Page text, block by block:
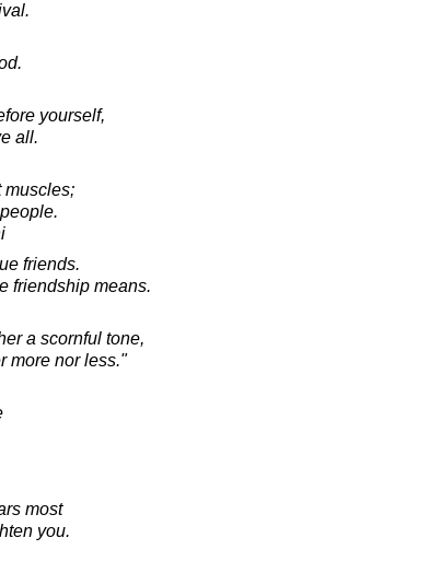
yourself,
all.
muscles;
friends.
friendship means.
a scornful tone,
more nor less."
most
you.